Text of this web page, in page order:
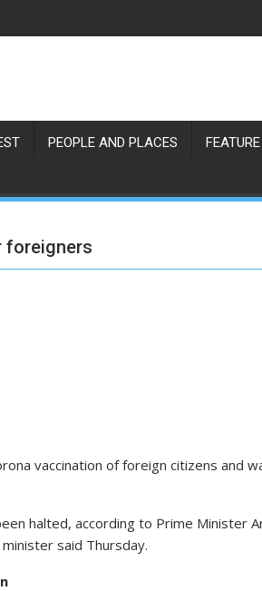
PEOPLE AND PLACES
foreigners
vaccination of foreign citizens and
halted, according to Prime Minister
said Thursday.